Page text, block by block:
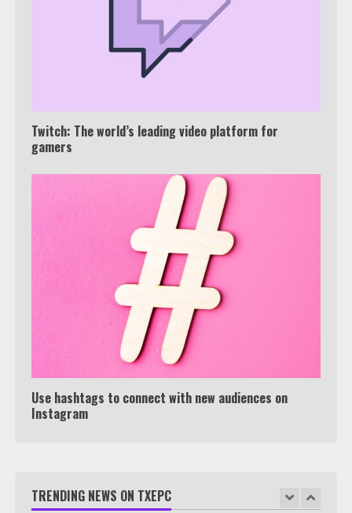
Twitch: The world’s leading video platform for
gamers
Use hashtags to connect with new audiences on
Instagram
TRENDING NEWS ON TXEPC
Watch Ted Lasso with a VPN
outside the US
View Up to 10 Recent Followers in
Under 2 Minutes
7
Watch HBO Max Without A Cable
Subscription
1